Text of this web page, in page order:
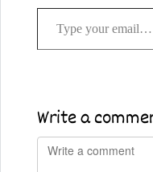
Type your email…
Write a